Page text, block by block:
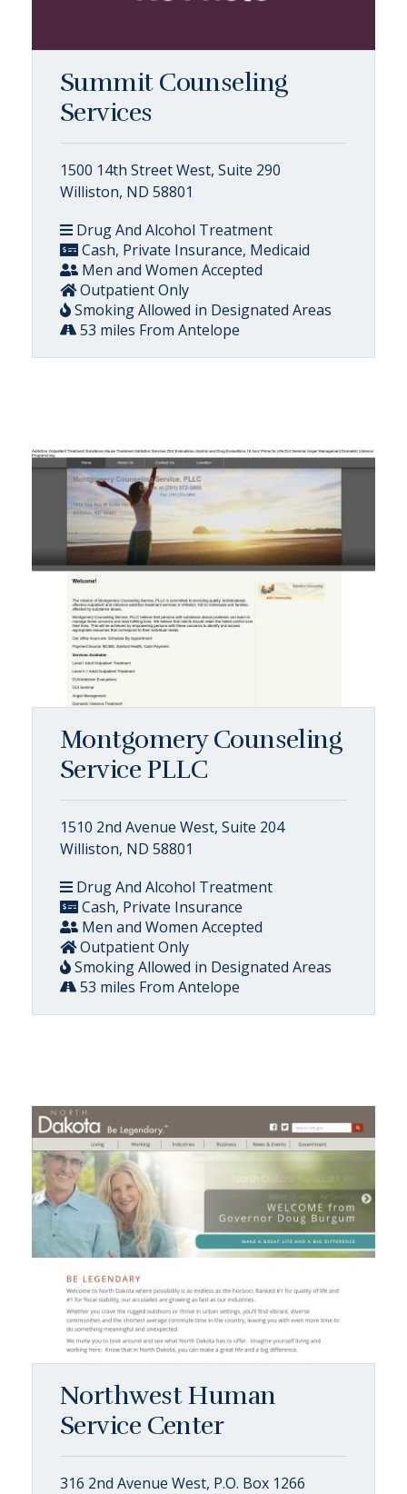
Summit Counseling
Services
1500 14th Street West, Suite 290
Williston, ND 58801
Drug And Alcohol Treatment
Cash, Private Insurance, Medicaid
Men and Women Accepted
Outpatient Only
Smoking Allowed in Designated Areas
53 miles From Antelope
Montgomery Counseling
Service PLLC
1510 2nd Avenue West, Suite 204
Williston, ND 58801
Drug And Alcohol Treatment
Cash, Private Insurance
Men and Women Accepted
Outpatient Only
Smoking Allowed in Designated Areas
53 miles From Antelope
Northwest Human
Service Center
316 2nd Avenue West, P.O. Box 1266